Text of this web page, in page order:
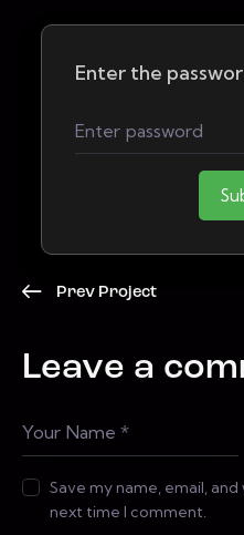
Enter the
Prev Project
Leave a
Save my name, email,
next time I comment.